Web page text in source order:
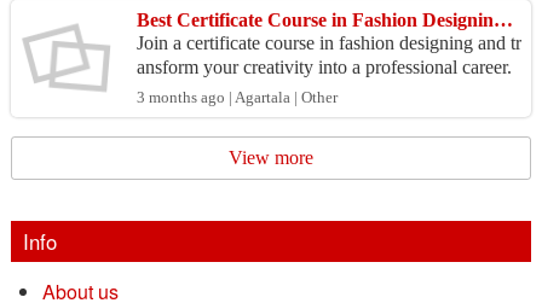
Best Certificate Course in Fashion Designing for Beginners
Join a certificate course in fashion designing and tr
ansform your creativity into a professional career.
Learn fashion illustration, fabric selection,...
3 months ago | Agartala | Other
View more
Info
About us